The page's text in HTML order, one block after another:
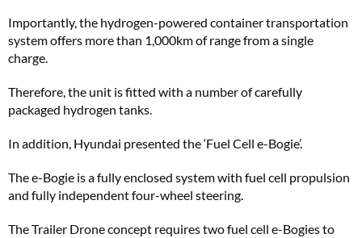
Importantly, the hydrogen-powered container transportation
system offers more than 1,000km of range from a single
charge.
Therefore, the unit is fitted with a number of carefully
packaged hydrogen tanks.
In addition, Hyundai presented the ‘Fuel Cell e-Bogie’.
The e-Bogie is a fully enclosed system with fuel cell propulsion
and fully independent four-wheel steering.
The Trailer Drone concept requires two fuel cell e-Bogies to